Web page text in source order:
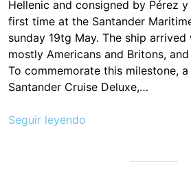
Hellenic and consigned by Pérez
first time at the Santander
sunday 19tg May. The ship
mostly Americans and Britons,
To commemorate this milestone,
Santander Cruise Deluxe,…
Seguir leyendo